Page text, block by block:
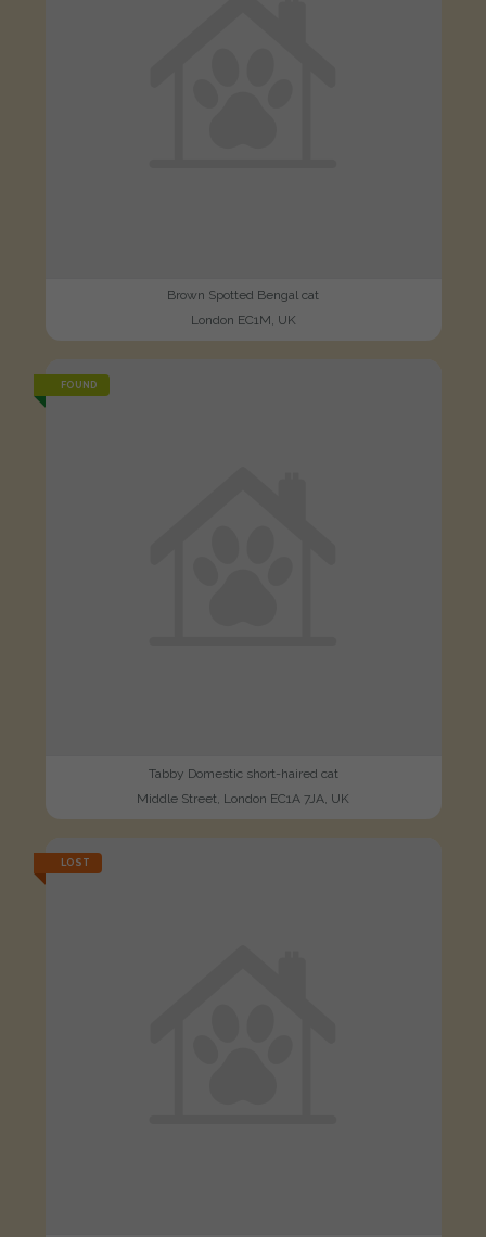
Brown Spotted Bengal cat
London EC1M, UK
FOUND
Tabby Domestic short-haired cat
Middle Street, London EC1A 7JA, UK
LOST